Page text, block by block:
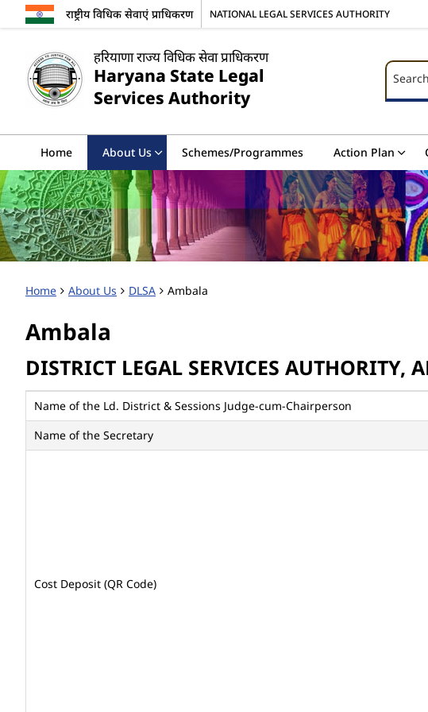
राष्ट्रीय विधिक सेवाएं प्राधिकरण NATIONAL LEGAL SERVICES AUTHORITY
हरियाणा राज्य विधिक सेवा प्राधिकरण
Haryana State Legal
Services Authority
Search
Search
Home About Us Schemes/Programmes Action Plan
Home About Us DLSA Ambala
Ambala
DISTRICT LEGAL SERVICES AUTHORITY,
Name of the Ld. District & Sessions Judge-cum-Chairperson
Name of the Secretary
Cost Deposit (QR Code)